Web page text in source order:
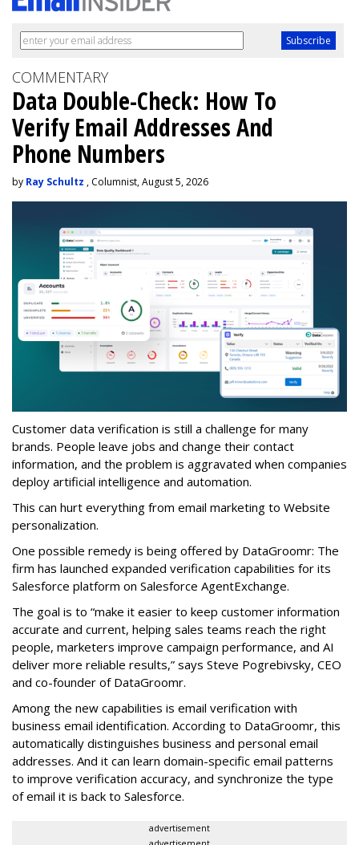
COMMENTARY
Data Double-Check: How To
Verify Email Addresses And
Phone Numbers
by Ray Schultz , Columnist, August 5, 2026
Customer data verification is still a challenge for many
brands. People leave jobs and change their contact
information, and the problem is aggravated when companies
deploy artificial intelligence and automation.
This can hurt everything from email marketing to Website
personalization.
One possible remedy is being offered by DataGroomr: The
firm has launched expanded verification capabilities for its
Salesforce platform on Salesforce AgentExchange.
The goal is to “make it easier to keep customer information
accurate and current, helping sales teams reach the right
people, marketers improve campaign performance, and AI
deliver more reliable results,” says Steve Pogrebivsky, CEO
and co-founder of DataGroomr.
Among the new capabilities is email verification with
business email identification. According to DataGroomr, this
automatically distinguishes business and personal email
addresses. And it can learn domain-specific email patterns
to improve verification accuracy, and synchronize the type
of email it is back to Salesforce.
advertisement